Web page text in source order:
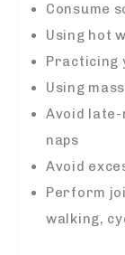
Consume
Using hot
Practicing
Using
Avoid
naps
Avoid
Perform
walking,